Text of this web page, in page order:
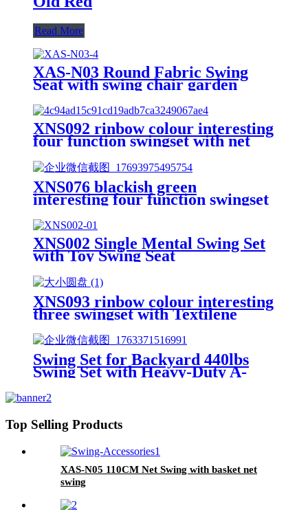
Read More
XAS-N03 Round Fabric Swing
Seat with swing chair garden
XNS092 rinbow colour interesting
four function swingset with net
swing and face to face metal
plastic safe swing seat 550lbs for
outdoor playground for age 3+
XNS076 blackish green
interesting four function swingset
with face to face metal plastic safe
swing seat 550lbs
XNS002 Single Mental Swing Set
with Toy Swing Seat
XNS093 rinbow colour interesting
three swingset with Textilene
swing and Tree Swing Disc metal
plastic safe swing seat 550lbs for
outdoor playground for age 3+
Swing Set for Backyard 440lbs
Swing Set with Heavy-Duty A-
Swing Seat & 1 Belt Swings Seat
Top Selling Products
XAS-N05 110CM Net Swing with basket net
swing